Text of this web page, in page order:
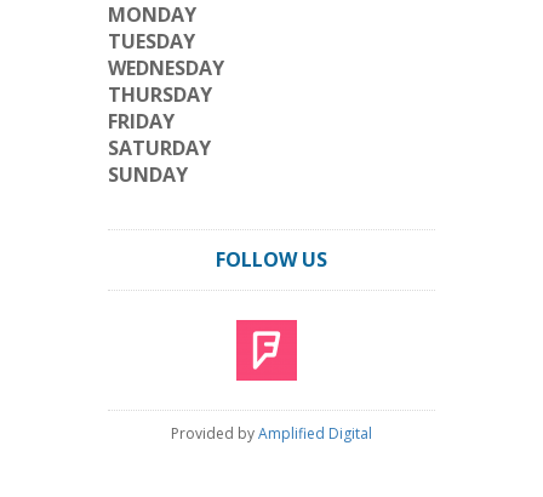
MONDAY
TUESDAY
WEDNESDAY
THURSDAY
FRIDAY
SATURDAY
SUNDAY
FOLLOW US
Provided byAmplified Digital